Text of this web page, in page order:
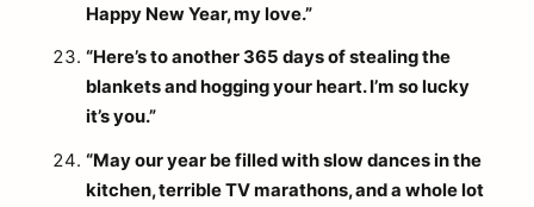
Happy New Year, my love.”
“Here’s to another 365 days of stealing the
blankets and hogging your heart. I’m so lucky
it’s you.”
“May our year be filled with slow dances in the
kitchen, terrible TV marathons, and a whole lot